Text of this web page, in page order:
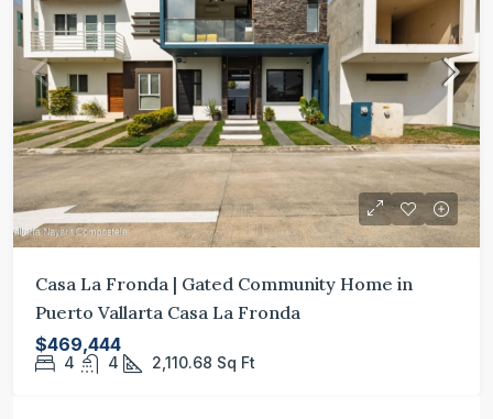
Casa La Fronda | Gated Community Home in
Puerto Vallarta Casa La Fronda
$469,444
4 4 2,110.68 Sq Ft